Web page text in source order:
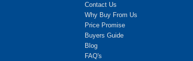
Contact Us
Why Buy From Us
Price Promise
Buyers Guide
Blog
FAQ's